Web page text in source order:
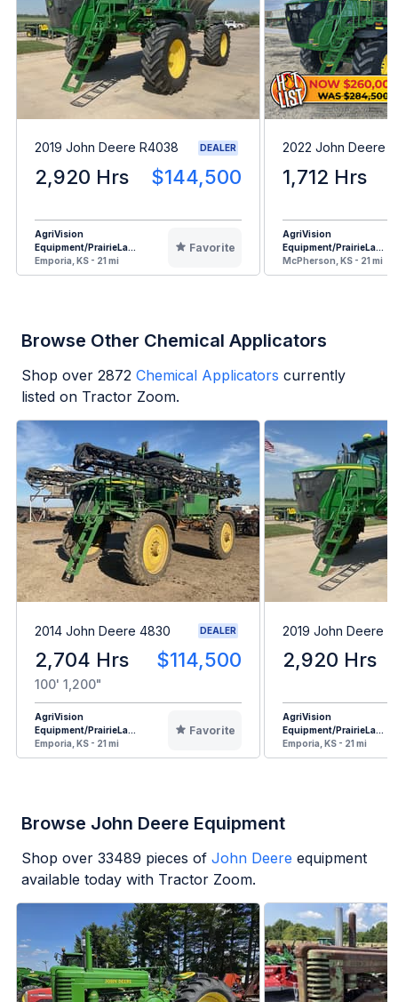
2019 John Deere R4038 DEALER
2,920 Hrs $144,500
AgriVision
Equipment/PrairieLa...
Emporia, KS - 21 mi
Favorite
2022 John Deere
1,712 Hrs
AgriVision
Equipment/PrairieLa...
McPherson, KS - 21 mi
Browse Other Chemical Applicators
Shop over 2872 Chemical Applicators currently
listed on Tractor Zoom.
2014 John Deere 4830 DEALER
2,704 Hrs $114,500
100' 1,200"
AgriVision
Equipment/PrairieLa...
Emporia, KS - 21 mi
Favorite
2019 John Deere
2,920 Hrs
AgriVision
Equipment/PrairieLa...
Emporia, KS - 21 mi
Browse John Deere Equipment
Shop over 33489 pieces of John Deere equipment
available today with Tractor Zoom.